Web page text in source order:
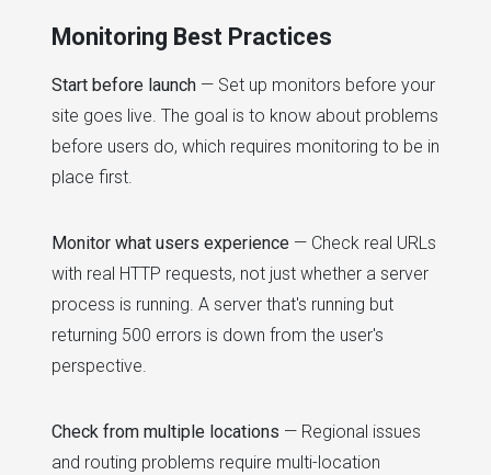
Monitoring Best Practices
Start before launch — Set up monitors before your
site goes live. The goal is to know about problems
before users do, which requires monitoring to be in
place first.
Monitor what users experience — Check real URLs
with real HTTP requests, not just whether a server
process is running. A server that's running but
returning 500 errors is down from the user's
perspective.
Check from multiple locations — Regional issues
and routing problems require multi-location